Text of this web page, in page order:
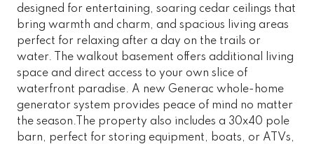
designed for entertaining, soaring cedar ceilings that
bring warmth and charm, and spacious living areas
perfect for relaxing after a day on the trails or
water. The walkout basement offers additional living
space and direct access to your own slice of
waterfront paradise. A new Generac whole-home
generator system provides peace of mind no matter
the season.The property also includes a 30x40 pole
barn, perfect for storing equipment, boats, or ATVs,